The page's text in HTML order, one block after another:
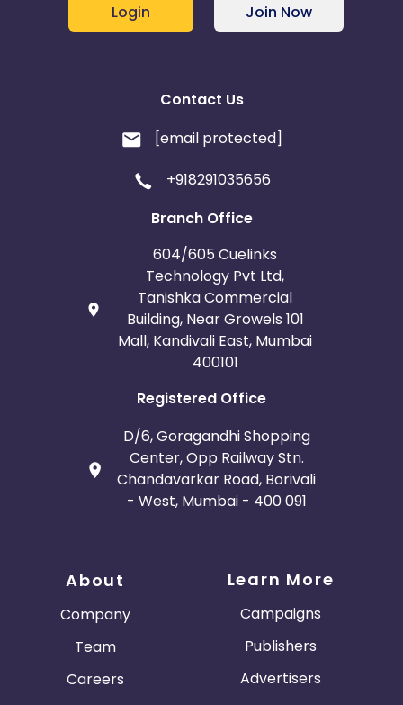
Login Join Now
Contact Us
[email protected]
+918291035656
Branch Office
604/605 Cuelinks
Technology Pvt Ltd,
Tanishka Commercial
Building, Near Growels 101
Mall, Kandivali East, Mumbai
400101
Registered Office
D/6, Goragandhi Shopping
Center, Opp Railway Stn.
Chandavarkar Road, Borivali
- West, Mumbai - 400 091
About
Company
Team
Careers
Learn More
Campaigns
Publishers
Advertisers